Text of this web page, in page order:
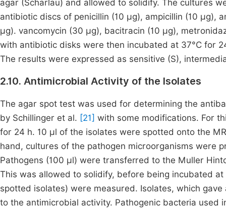
agar (Scharlau) and allowed to solidify. The cultures
antibiotic discs of penicillin (10 μg), ampicillin (10 μg),
μg). vancomycin (30 μg), bacitracin (10 μg),
with antibiotic disks were then incubated at 37°C for
The results were expressed as sensitive (S),
2.10. Antimicrobial Activity of the Isolates
The agar spot test was used for determining the
by Schillinger et al. [21] with some modifications. For
for 24 h. 10 μl of the isolates were spotted onto the
hand, cultures of the pathogen microorganisms were
Pathogens (100 µl) were transferred to the Muller
This was allowed to solidify, before being incubated
spotted isolates) were measured. Isolates, which
to the antimicrobial activity. Pathogenic bacteria used